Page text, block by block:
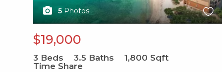
5 Photos
$19,000
3 Beds 3.5 Baths 1,800 Sqft
Time Share